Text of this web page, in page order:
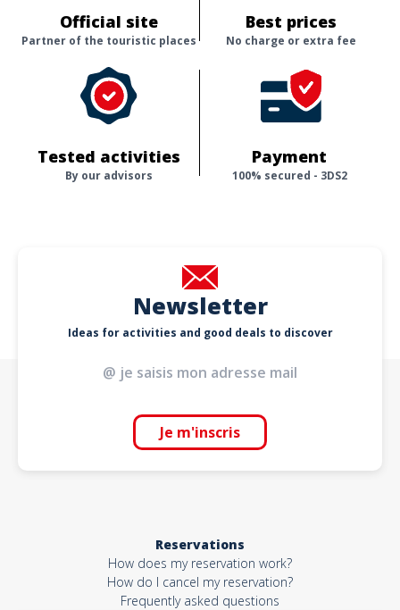
Official site
Partner of the touristic places
Best prices
No charge or extra fee
Tested activities
By our advisors
Payment
100% secured - 3DS2
Newsletter
Ideas for activities and good deals to discover
Je m'inscris
Reservations
How does my reservation work?
How do I cancel my reservation?
Frequently asked questions